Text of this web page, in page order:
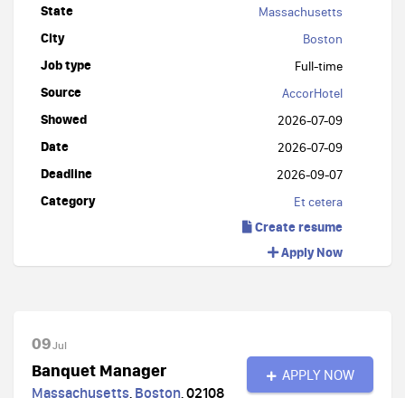
State Massachusetts
City Boston
Job type Full-time
Source AccorHotel
Showed 2026-07-09
Date 2026-07-09
Deadline 2026-09-07
Category Et cetera
Create resume
Apply Now
09Jul
Banquet Manager
Massachusetts, Boston,02108
APPLY NOW